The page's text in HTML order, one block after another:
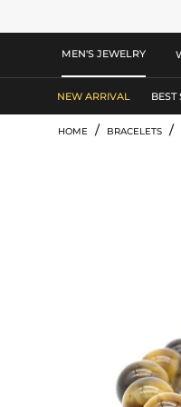
MEN'S JEWELRY
NEW ARRIVAL BEST
HOME / BRACELETS /